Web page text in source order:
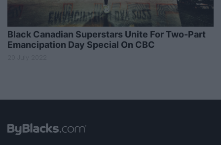
Black Canadian Superstars Unite For Two-Part
Emancipation Day Special On CBC